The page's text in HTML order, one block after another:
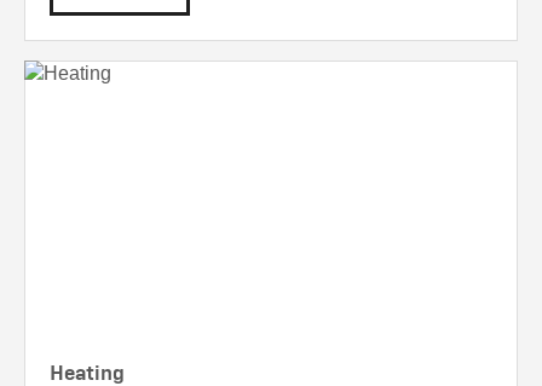
Heating